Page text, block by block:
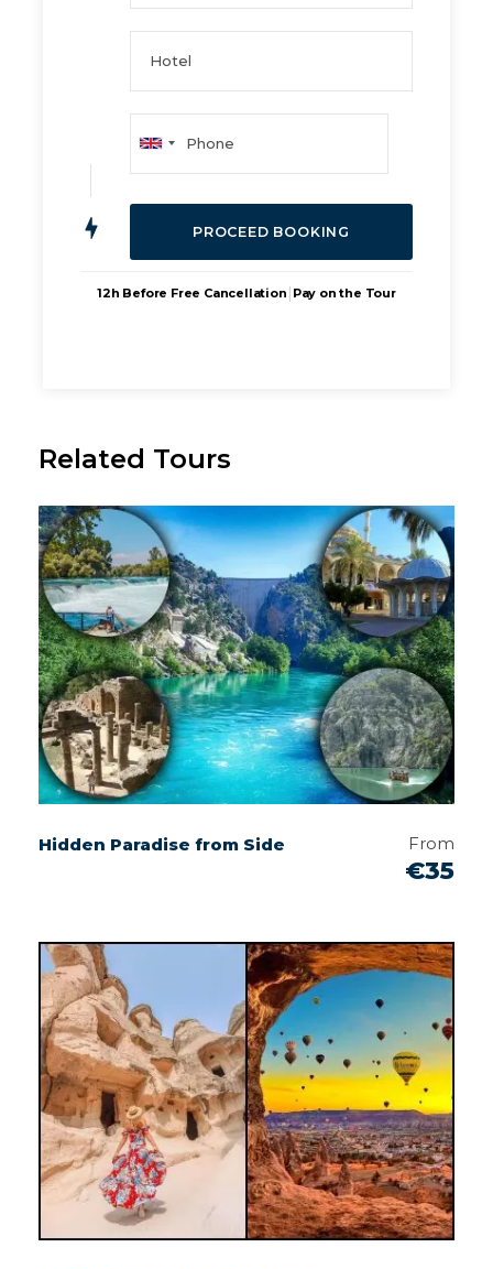
12h Before Free Cancellation | Pay on the Tour
Related Tours
Hidden Paradise from Side From
€35